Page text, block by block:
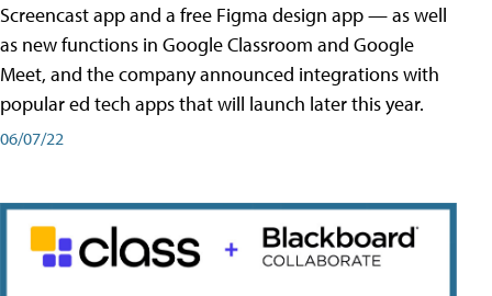
Screencast app and a free Figma design app — as well
as new functions in Google Classroom and Google
Meet, and the company announced integrations with
popular ed tech apps that will launch later this year.
06/07/22